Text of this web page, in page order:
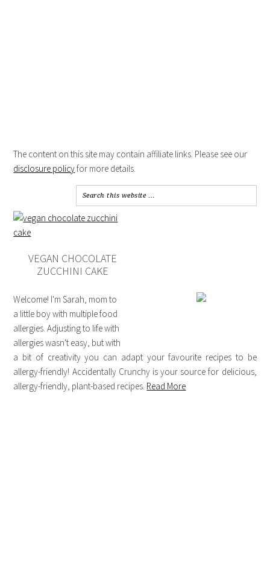
The content on this site may contain affiliate links. Please see our
disclosure policyfor more details.
VEGAN CHOCOLATE
ZUCCHINI CAKE
Welcome! I'm Sarah, mom to
a little boy with multiple food
allergies. Adjusting to life with
allergies wasn't easy, but with
a bit of creativity you can adapt your favourite recipes to be
allergy-friendly! Accidentally Crunchy is your source for delicious,
allergy-friendly, plant-based recipes. Read More